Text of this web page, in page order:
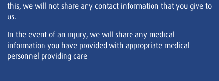
this, we will not share any contact information that you give to
us.
In the event of an injury, we will share any medical
information you have provided with appropriate medical
personnel providing care.